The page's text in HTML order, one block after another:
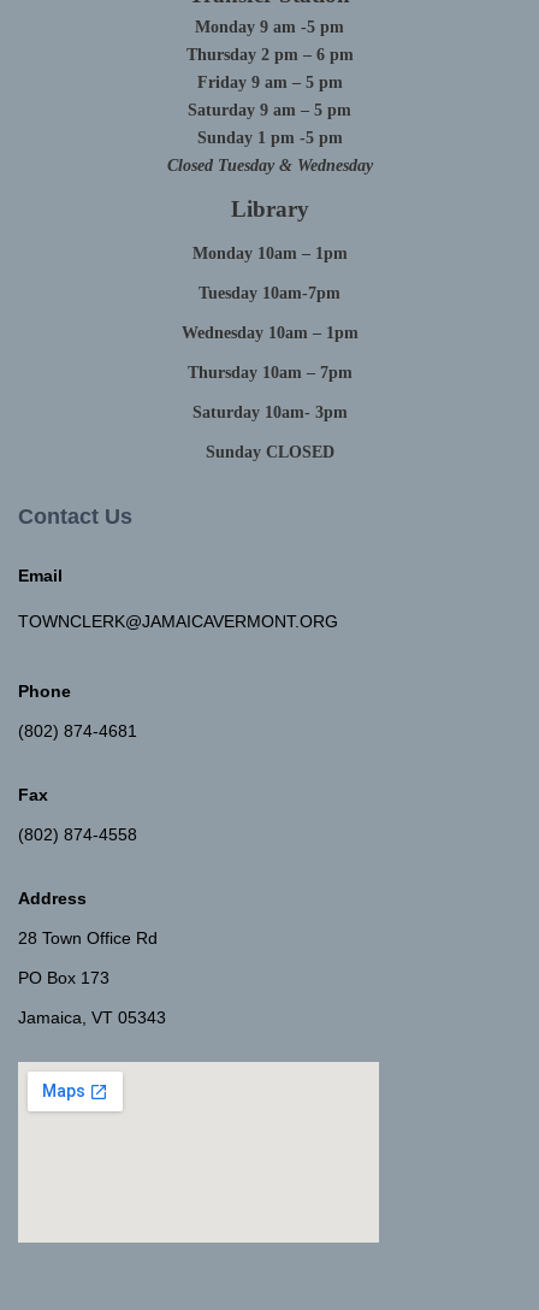
Monday 9 am -5 pm
Thursday 2 pm – 6 pm
Friday 9 am – 5 pm
Saturday 9 am – 5 pm
Sunday 1 pm -5 pm
Closed Tuesday & Wednesday
Library
Monday 10am – 1pm
Tuesday 10am-7pm
Wednesday 10am – 1pm
Thursday 10am – 7pm
Saturday 10am- 3pm
Sunday CLOSED
Contact Us
Email
TOWNCLERK@JAMAICAVERMONT.ORG
Phone
(802) 874-4681
Fax
(802) 874-4558
Address
28 Town Office Rd
PO Box 173
Jamaica, VT 05343